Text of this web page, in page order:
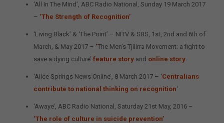
‘All In The Mind’, ABC Radio National, Sunday 19 March 2017
– ‘The Strength of Recognition’
‘Living Black’ & ‘The Point’ – NITV & SBS, 1st, 2nd and 6th of
March, & May 2017 – ‘The Men’s Tjilirra Movement: a fight to
save a dying culture’ feature storyand online story
‘Alice Springs News Online’, 8 March 2017 – ‘Centralians
contribute to national thinking on recognition‘
‘Awaye’, ABC Radio National, Saturday 21st May, 2016 –
‘The role of culture in suicide prevention’